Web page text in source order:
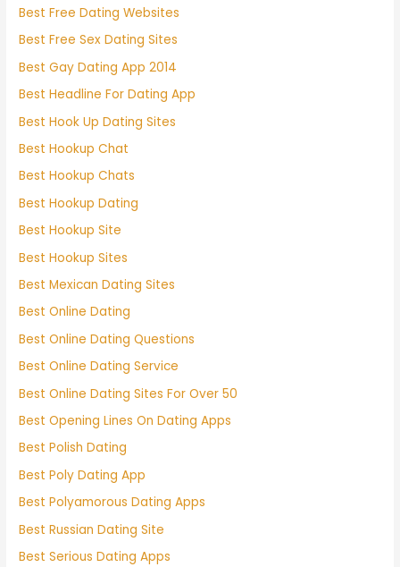
Best Free Dating Websites
Best Free Sex Dating Sites
Best Gay Dating App 2014
Best Headline For Dating App
Best Hook Up Dating Sites
Best Hookup Chat
Best Hookup Chats
Best Hookup Dating
Best Hookup Site
Best Hookup Sites
Best Mexican Dating Sites
Best Online Dating
Best Online Dating Questions
Best Online Dating Service
Best Online Dating Sites For Over 50
Best Opening Lines On Dating Apps
Best Polish Dating
Best Poly Dating App
Best Polyamorous Dating Apps
Best Russian Dating Site
Best Serious Dating Apps